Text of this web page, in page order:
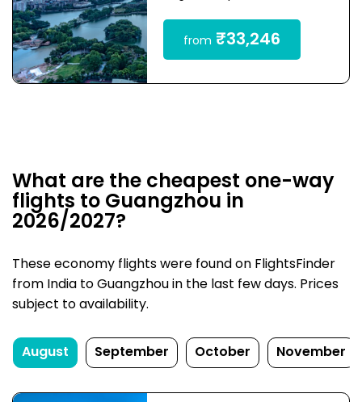
from ₹33,246
What are the cheapest one-way
flights to Guangzhou in
2026/2027?
These economy flights were found on FlightsFinder
from India to Guangzhou in the last few days. Prices
subject to availability.
August September October November